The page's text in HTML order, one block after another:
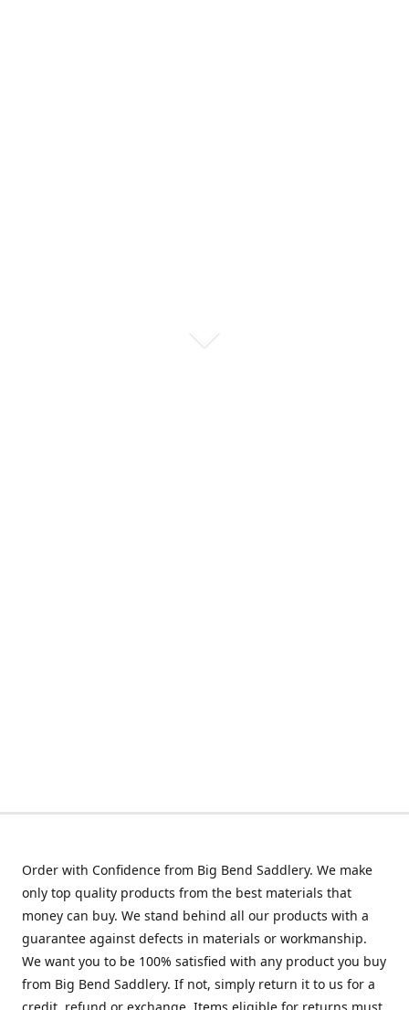
Order with Confidence from Big Bend Saddlery. We make
only top quality products from the best materials that
money can buy. We stand behind all our products with a
guarantee against defects in materials or workmanship.
We want you to be 100% satisfied with any product you buy
from Big Bend Saddlery. If not, simply return it to us for a
credit, refund or exchange. Items eligible for returns must